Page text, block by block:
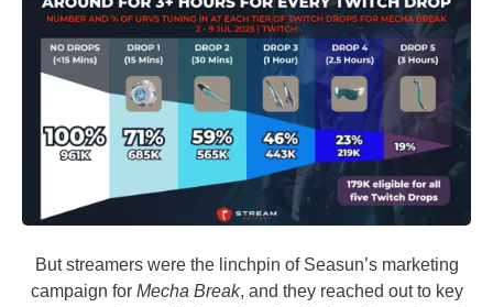
But streamers were the linchpin of Seasun’s marketing
campaign for Mecha Break, and they reached out to key